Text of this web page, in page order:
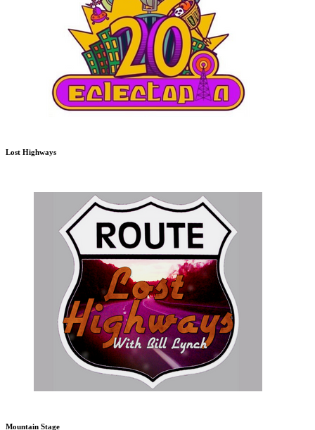
Lost Highways
Mountain Stage